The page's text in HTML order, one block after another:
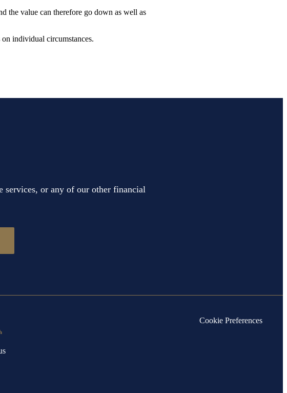
the value can therefore go down as well as
individual circumstances.
services, or any of our other financial
Cookie Preferences